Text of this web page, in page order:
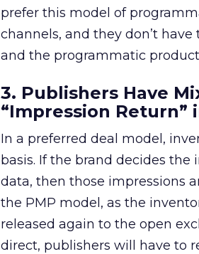
prefer this model of
channels, and they don’t
and the programmatic
3. Publishers Have
“Impression
In a preferred deal model,
basis. If the brand decides
data, then those impressions
the PMP model, as the
released again to the open
direct, publishers will have to